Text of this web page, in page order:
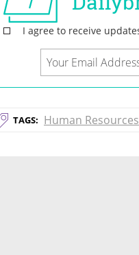
TAGS: Human Resources